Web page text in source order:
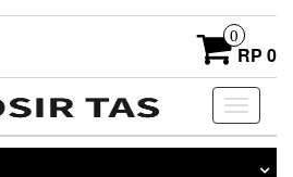
0
RP 0
Toggle